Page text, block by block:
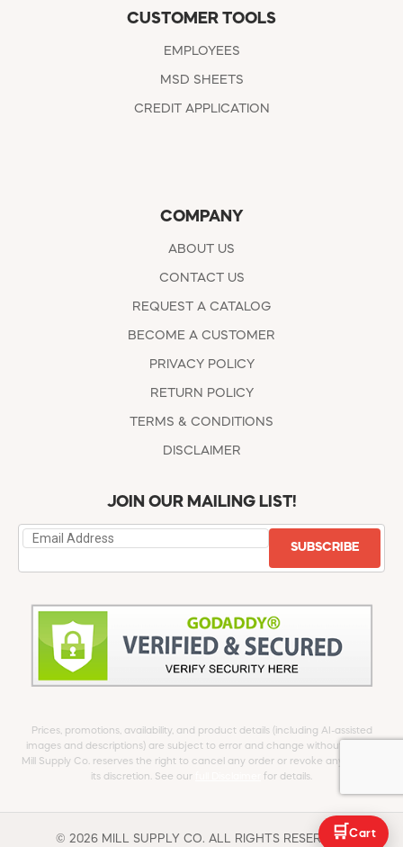
CUSTOMER TOOLS
EMPLOYEES
MSD SHEETS
CREDIT APPLICATION
COMPANY
ABOUT US
CONTACT US
REQUEST A CATALOG
BECOME A CUSTOMER
PRIVACY POLICY
RETURN POLICY
TERMS & CONDITIONS
DISCLAIMER
JOIN OUR MAILING LIST!
SUBSCRIBE
Prices, promotions, availability, and product details (including AI-assisted
images and descriptions) are subject to error and change without notice.
Mill Supply Co. reserves the right to cancel any order or revoke any offer at
its discretion. See our
for details.
© 2026 MILL SUPPLY CO. ALL RIGHTS RESERVED.
🛒 Cart